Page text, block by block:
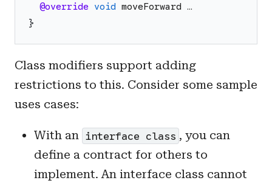
@override
void moveForward …
}
Class modifiers support adding
restrictions to this. Consider some sample
uses cases:
With an interface class , you can
define a contract for others to
implement. An interface class cannot